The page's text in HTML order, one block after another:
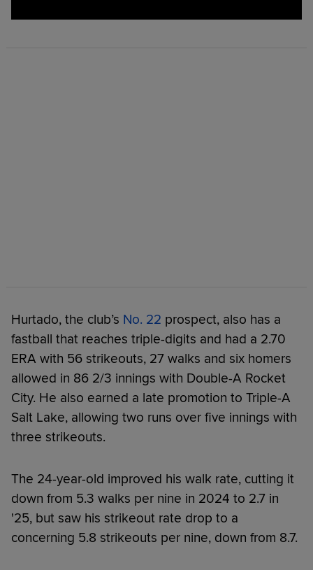
Hurtado, the club’s No. 22 prospect, also has a
fastball that reaches triple-digits and had a 2.70
ERA with 56 strikeouts, 27 walks and six homers
allowed in 86 2/3 innings with Double-A Rocket
City. He also earned a late promotion to Triple-A
Salt Lake, allowing two runs over five innings with
three strikeouts.
The 24-year-old improved his walk rate, cutting it
down from 5.3 walks per nine in 2024 to 2.7 in
'25, but saw his strikeout rate drop to a
concerning 5.8 strikeouts per nine, down from 8.7.